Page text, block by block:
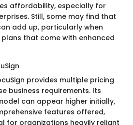
affordability, especially for
Still, some may find that
add up, particularly when
that come with enhanced
provides multiple pricing
business requirements. Its
can appear higher initially,
features offered,
for organizations heavily reliant